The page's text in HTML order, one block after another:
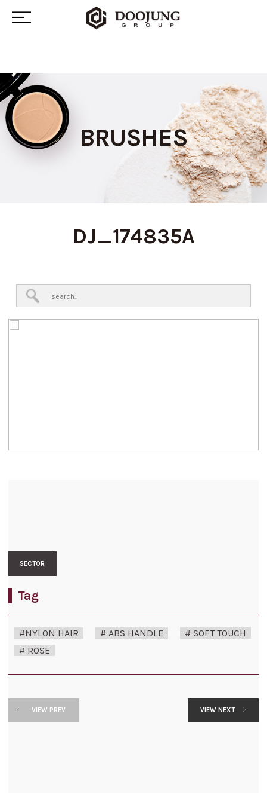
BRUSHES
DJ_174835A
SECTOR
Tag
#NYLON HAIR # ABS HANDLE
# SOFT TOUCH
# ROSE
VIEW PREV VIEW NEXT